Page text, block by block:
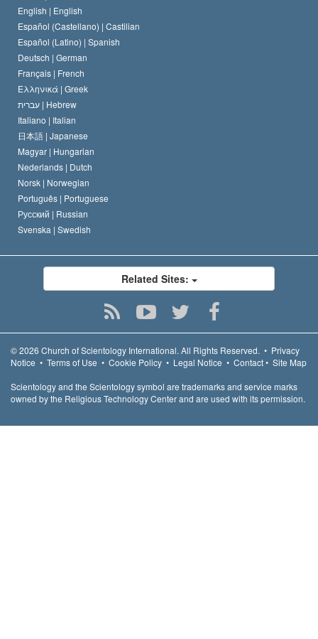
David Miscavige
Belgium
English | English
Español (Castellano) | Castilian
Español (Latino) | Spanish
Deutsch | German
Français | French
Ελληνικά | Greek
עברית | Hebrew
Italiano | Italian
日本語 | Japanese
Magyar | Hungarian
Nederlands | Dutch
Norsk | Norwegian
Português | Portuguese
Русский | Russian
Svenska | Swedish
Related Sites:
© 2026 Church of Scientology International. All Rights Reserved. • Privacy
Notice • Terms of Use • Cookie Policy • Legal Notice • Contact• Site Map
Scientology and the Scientology symbol are trademarks and service marks
owned by the Religious Technology Center and are used with its permission.